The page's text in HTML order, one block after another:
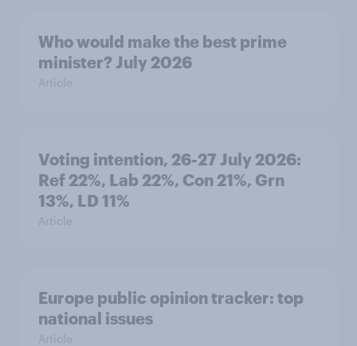
Who would make the best prime
minister? July 2026
Article
Voting intention, 26-27 July 2026:
Ref 22%, Lab 22%, Con 21%, Grn
13%, LD 11%
Article
Europe public opinion tracker: top
national issues
Article